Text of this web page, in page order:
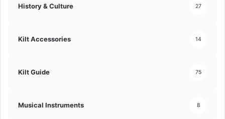
History & Culture 27
Kilt Accessories 14
Kilt Guide 75
Musical Instruments 8